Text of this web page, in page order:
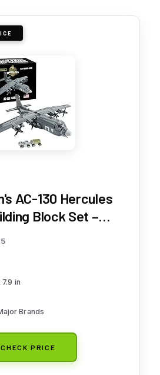
AC-130 Hercules
Block Set –
– Detailed Ground-
with Major Brands
7.9 in
Brands
CHECK PRICE